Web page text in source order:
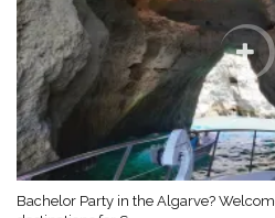
Bachelor Party in the Algarve?